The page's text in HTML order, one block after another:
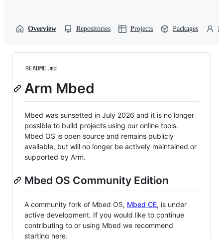
Overview Repositories Projects Packages
README.md
Arm Mbed
Mbed was sunsetted in July 2026 and it is no longer
possible to build projects using our online tools.
Mbed OS is open source and remains publicly
available, but will no longer be actively maintained or
supported by Arm.
Mbed OS Community Edition
A community fork of Mbed OS, Mbed CE, is under
active development. If you would like to continue
contributing to or using Mbed we recommend
starting here.